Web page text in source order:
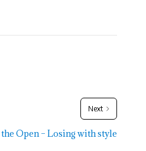
Next
Open – Losing with style